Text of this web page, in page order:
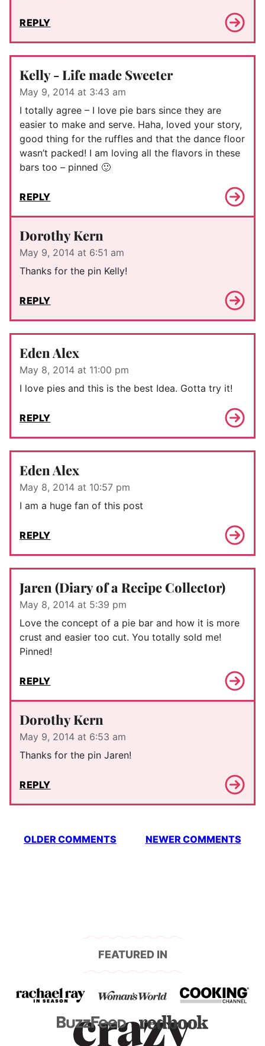
REPLY
Kelly - Life made Sweeter
May 9, 2014 at 3:43 am
I totally agree – I love pie bars since they are
easier to make and serve. Haha, loved your story,
good thing for the ruffles and that the dance floor
wasn’t packed! I am loving all the flavors in these
bars too – pinned 🙂
REPLY
Dorothy Kern
May 9, 2014 at 6:51 am
Thanks for the pin Kelly!
REPLY
Eden Alex
May 8, 2014 at 11:00 pm
I love pies and this is the best Idea. Gotta try it!
REPLY
Eden Alex
May 8, 2014 at 10:57 pm
I am a huge fan of this post
REPLY
Jaren (Diary of a Recipe Collector)
May 8, 2014 at 5:39 pm
Love the concept of a pie bar and how it is more
crust and easier too cut. You totally sold me!
Pinned!
REPLY
Dorothy Kern
May 9, 2014 at 6:53 am
Thanks for the pin Jaren!
REPLY
Comment
OLDER COMMENTS NEWER COMMENTS
FEATURED IN